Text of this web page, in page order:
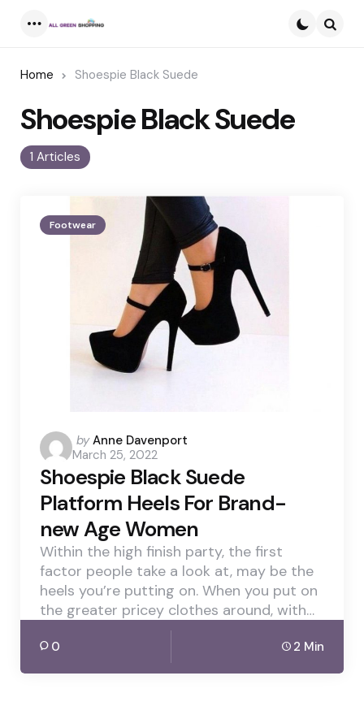
Home Shoespie Black Suede
1 Articles
Shoespie Black Suede
Footwear
Posted
by
by Anne Davenport
March 25, 2022
Shoespie Black Suede
Platform Heels For Brand-
new Age Women
Within the high finish party, the first
factor people take a look at, may be the
heels you’re putting on. When you put on
the greater pricey clothes around, with…
0 2 Min